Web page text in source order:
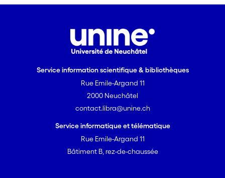
Service information scientifique & bibliothèques
Rue Emile-Argand 11
2000 Neuchâtel
contact.libra@unine.ch
Service informatique et télématique
Rue Emile-Argand 11
Bâtiment B, rez-de-chaussée